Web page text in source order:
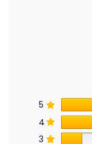
5
4
3